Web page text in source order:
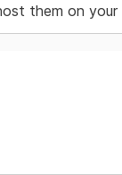
them on your